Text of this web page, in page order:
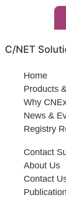
C/NET
Home
Products
Why
News &
Registry
Contact
About Us
Contact